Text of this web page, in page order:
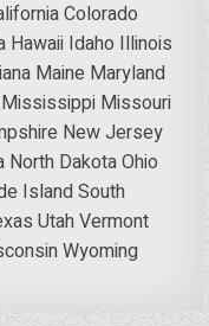
Colorado
Hawaii Idaho Illinois
Maine Maryland
Mississippi Missouri
New Jersey
North DakotaOhio
IslandSouth
UtahVermont
Wyoming